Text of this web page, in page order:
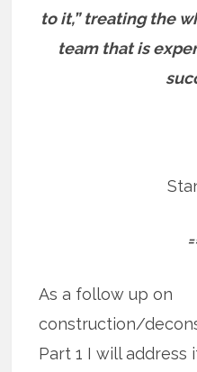
to it,” treating the
team that is
As a follow up on
construction/
Part 1 I will address